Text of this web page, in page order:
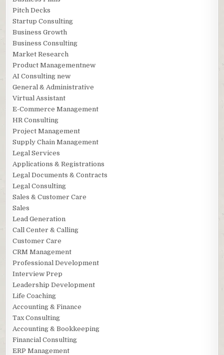
Pitch Decks
Startup Consulting
Business Growth
Business Consulting
Market Research
Product Managementnew
AI Consulting new
General & Administrative
Virtual Assistant
E-Commerce Management
HR Consulting
Project Management
Supply Chain Management
Legal Services
Applications & Registrations
Legal Documents & Contracts
Legal Consulting
Sales & Customer Care
Sales
Lead Generation
Call Center & Calling
Customer Care
CRM Management
Professional Development
Interview Prep
Leadership Development
Life Coaching
Accounting & Finance
Tax Consulting
Accounting & Bookkeeping
Financial Consulting
ERP Management